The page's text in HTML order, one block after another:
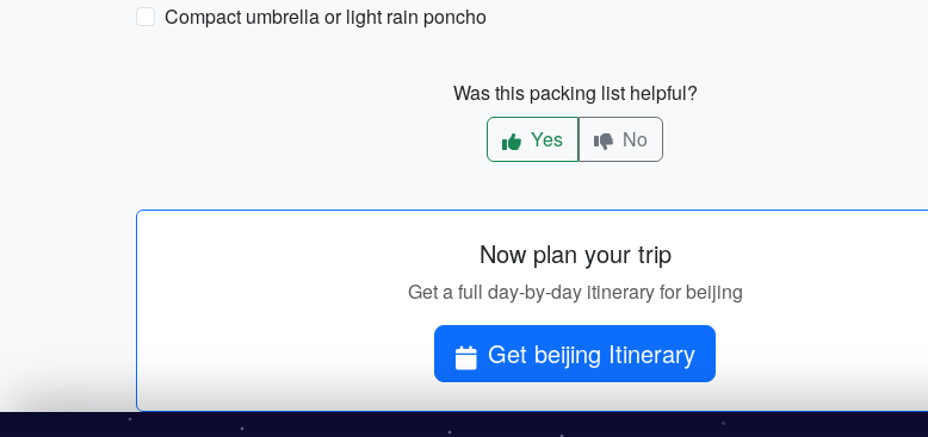
Compact umbrella or light rain poncho
Was this packing list helpful?
Yes
No
Now plan your trip
Get a full day-by-day itinerary for beijing
Get beijing Itinerary